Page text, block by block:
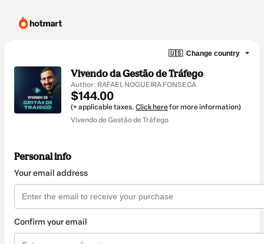
🇺🇸 Change country
Vivendo da Gestão de Tráfego
Author: RAFAEL NOGUEIRA FONSECA
$144.00
(+ applicable taxes. Click herefor more information)
Vivendo de Gestão de Tráfego
Personal info
Your email address
Confirm your email